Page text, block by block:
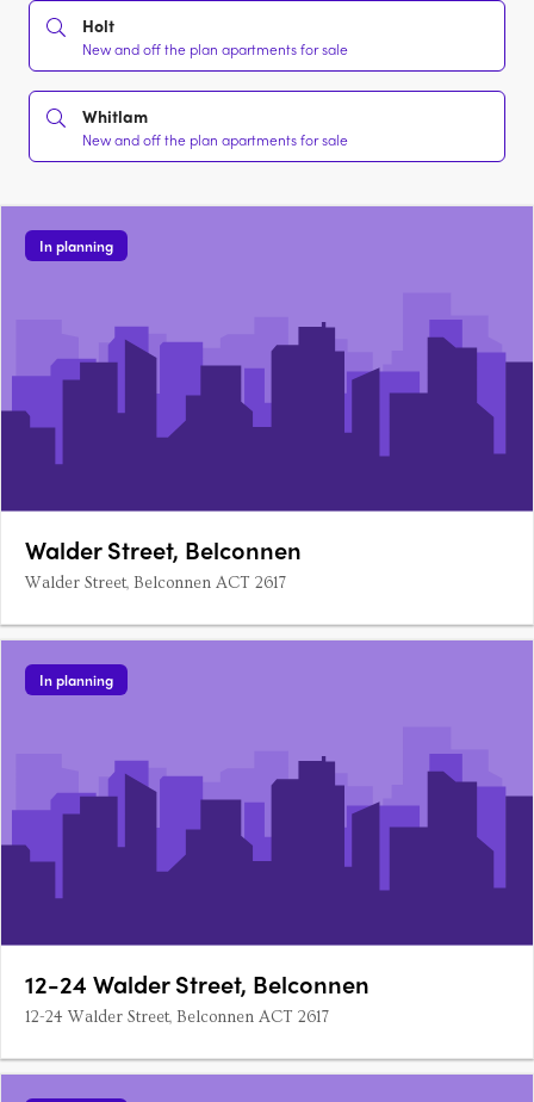
Holt
New and off the plan apartments for sale
Whitlam
New and off the plan apartments for sale
In planning
Walder Street, Belconnen
Walder Street, Belconnen ACT 2617
In planning
12-24 Walder Street, Belconnen
12-24 Walder Street, Belconnen ACT 2617